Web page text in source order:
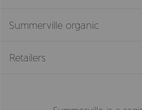
Summerville organic
Retailers